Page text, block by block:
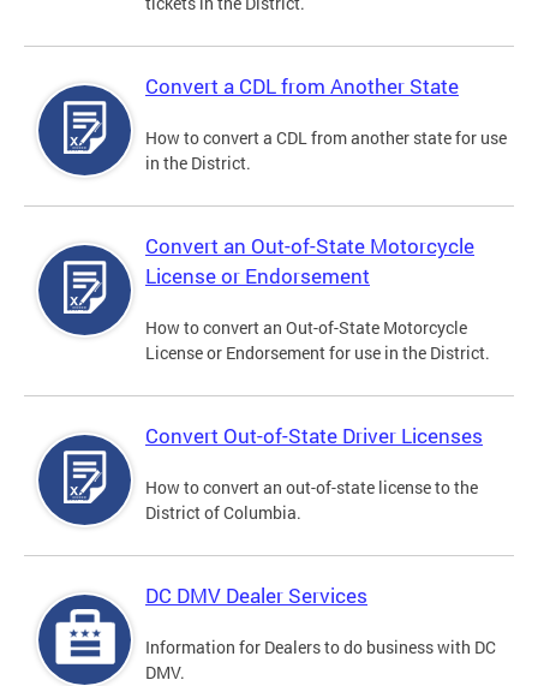
Convert a CDL from Another State
How to convert a CDL from another state for use
in the District.
Convert an Out-of-State Motorcycle
License or Endorsement
How to convert an Out-of-State Motorcycle
License or Endorsement for use in the District.
Convert Out-of-State Driver Licenses
How to convert an out-of-state license to the
District of Columbia.
DC DMV Dealer Services
Information for Dealers to do business with DC
DMV.